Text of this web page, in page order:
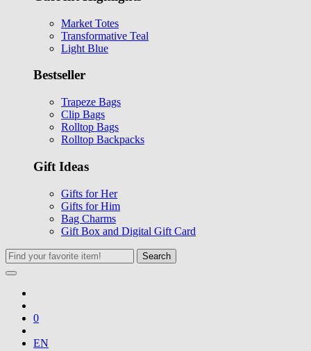
Market Totes
Transformative Teal
Light Blue
Bestseller
Trapeze Bags
Clip Bags
Rolltop Bags
Rolltop Backpacks
Gift Ideas
Gifts for Her
Gifts for Him
Bag Charms
Gift Box and Digital Gift Card
Search
0
EN